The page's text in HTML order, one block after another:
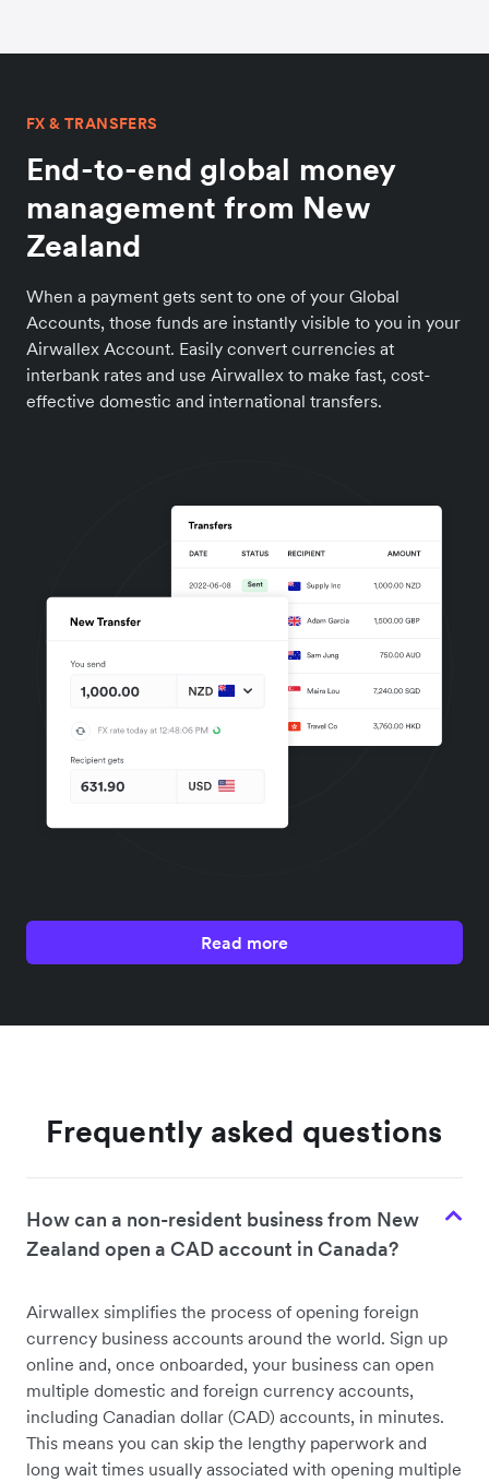
FX & TRANSFERS
End-to-end global money
management from New
Zealand
When a payment gets sent to one of your Global
Accounts, those funds are instantly visible to you in your
Airwallex Account. Easily convert currencies at
interbank rates and use Airwallex to make fast, cost-
effective domestic and international transfers.
Read more
Frequently asked questions
How can a non-resident business from New
Zealand open a CAD account in Canada?
Airwallex simplifies the process of opening foreign
currency business accounts around the world. Sign up
online and, once onboarded, your business can open
multiple domestic and foreign currency accounts,
including Canadian dollar (CAD) accounts, in minutes.
This means you can skip the lengthy paperwork and
long wait times usually associated with opening multiple